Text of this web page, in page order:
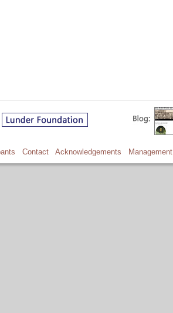
Contact Acknowledgements Management